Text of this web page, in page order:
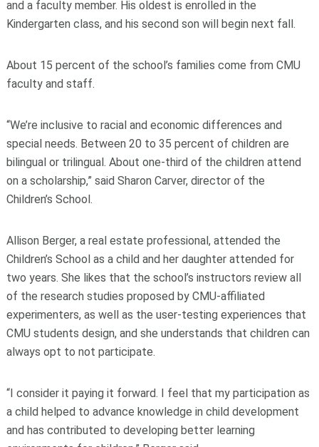
and a faculty member. His oldest is enrolled in the
Kindergarten class, and his second son will begin next fall.
About 15 percent of the school’s families come from CMU
faculty and staff.
“We’re inclusive to racial and economic differences and
special needs. Between 20 to 35 percent of children are
bilingual or trilingual. About one-third of the children attend
on a scholarship,” said Sharon Carver, director of the
Children’s School.
Allison Berger, a real estate professional, attended the
Children’s School as a child and her daughter attended for
two years. She likes that the school’s instructors review all
of the research studies proposed by CMU-affiliated
experimenters, as well as the user-testing experiences that
CMU students design, and she understands that children can
always opt to not participate.
“I consider it paying it forward. I feel that my participation as
a child helped to advance knowledge in child development
and has contributed to developing better learning